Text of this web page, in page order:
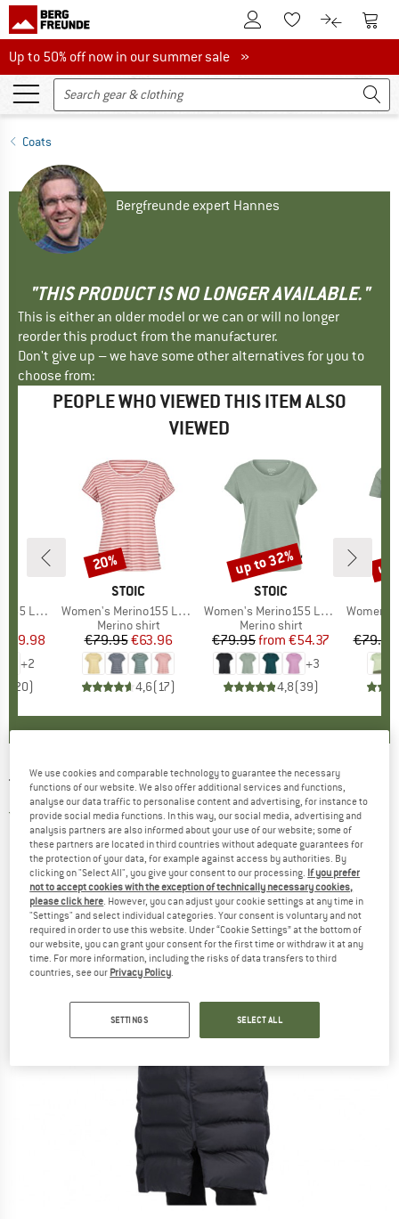
To Customer Account
To Wishlist.To product
To
Up to 50% off now in our summer sale
Up to 50% off now in our summer sale »
Coats
Bergfreunde expert Hannes
"THIS PRODUCT IS NO LONGER AVAILABLE."
This is either an older model or we can or will no longer
reorder this product from the manufacturer.
Don't give up – we have some other alternatives for you to
choose from:
PEOPLE WHO VIEWED THIS ITEM ALSO
VIEWED
Tank
Price
€29.98
+2
20)
BRAND
STOIC
Item(s)
Women's Merino155 LaholmSt. Loose Shirt Striped
Product group
Merino shirt
Price
€79.95Reduced Price
€63.96
4,6(17)
Discount
20%
BRAND
STOIC
Item(s)
Women's Merino155 LaholmSt. Loose Shirt
Product group
Merino shirt
Price
€79.95 Reduced Price
from €54.37
+3
4,8(39)
Discount
up to 32%
Item(s)
Women's Merino155
€79.95
up
TENTREE -Women's Long Puffer - Coat
2,0(1)
We use cookies and comparable technology to guarantee the necessary
functions of our website. We also offer additional services and functions,
analyse our data traffic to personalise content and advertising, for instance to
provide social media functions. In this way, our social media, advertising and
analysis partners are also informed about your use of our website; some of
these partners are located in third countries without adequate guarantees for
the protection of your data, for example against access by authorities. By
clicking on "Select All", you give your consent to our processing. If you prefer
not to accept cookies with the exception of technically necessary cookies,
please click here. However, you can adjust your cookie settings at any time in
"Settings" and select individual categories. Your consent is voluntary and not
required in order to use this website. Under “Cookie Settings” at the bottom of
our website, you can grant your consent for the first time or withdraw it at any
time. For more information, including the risks of data transfers to third
countries, see our Privacy Policy.
SETTINGS SELECT ALL